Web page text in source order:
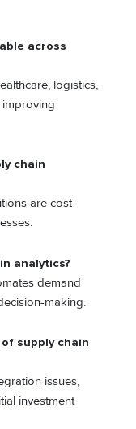
across
logistics,
chain
are cost-
analytics?
demand
making.
supply chain
issues,
investment